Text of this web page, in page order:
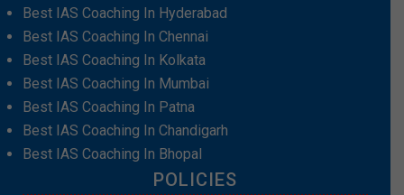
Best IAS Coaching In Hyderabad
Best IAS Coaching In Chennai
Best IAS Coaching In Kolkata
Best IAS Coaching In Mumbai
Best IAS Coaching In Patna
Best IAS Coaching In Chandigarh
Best IAS Coaching In Bhopal
POLICIES